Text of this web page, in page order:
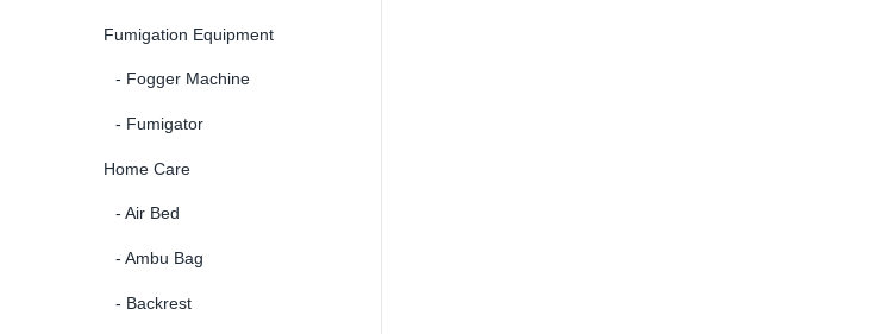
Fumigation Equipment
- Fogger Machine
- Fumigator
Home Care
- Air Bed
- Ambu Bag
- Backrest